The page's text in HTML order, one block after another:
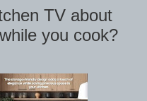
TV about
you cook?